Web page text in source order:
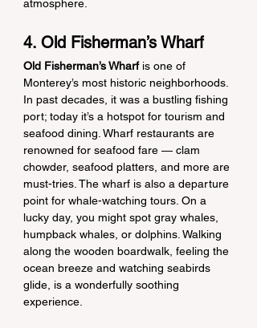
atmosphere.
4. Old Fisherman’s Wharf
Old Fisherman’s Wharf is one of
Monterey’s most historic neighborhoods.
In past decades, it was a bustling fishing
port; today it’s a hotspot for tourism and
seafood dining. Wharf restaurants are
renowned for seafood fare — clam
chowder, seafood platters, and more are
must-tries. The wharf is also a departure
point for whale-watching tours. On a
lucky day, you might spot gray whales,
humpback whales, or dolphins. Walking
along the wooden boardwalk, feeling the
ocean breeze and watching seabirds
glide, is a wonderfully soothing
experience.